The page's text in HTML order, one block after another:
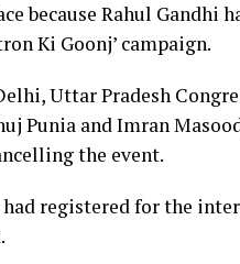
because Rahul Gandhi
Ki Goonj’ campaign.
Uttar Pradesh
Punia and Imran
the event.
registered for the